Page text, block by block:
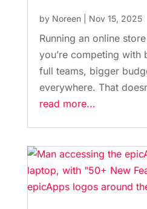
by Noreen| Nov 15, 2025
Running an online
you’re competing with
full teams, bigger
everywhere. That
read more...